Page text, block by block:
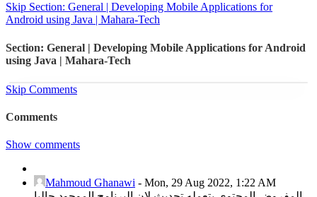
Skip Section: General | Developing Mobile Applications for
Android using Java | Mahara-Tech
Section: General | Developing Mobile Applications for Android
using Java | Mahara-Tech
Skip Comments
Comments
Show comments
Mahmoud Ghanawi - Mon, 29 Aug 2022, 1:22 AM